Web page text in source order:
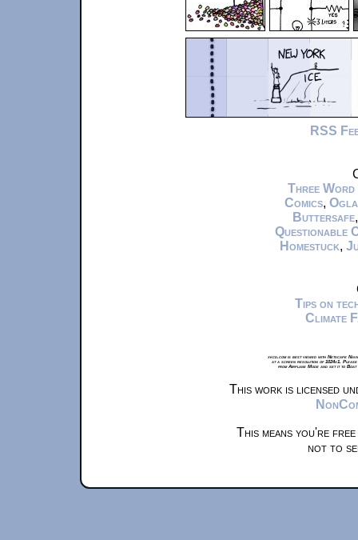
RSS
Three Word
Comics,
Buttersafe
Questionable
Homestuck,
Tips on
Climate
xkcd.com is best viewed with Netscape
at a screen resolution of 1024x1.
from Airplane Mode and set it to
This work is licensed
This means you're
not to